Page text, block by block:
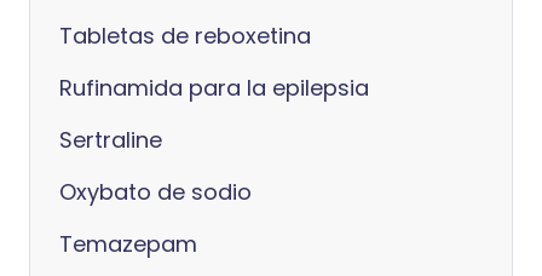
Tabletas de reboxetina
Rufinamida para la epilepsia
Sertraline
Oxybato de sodio
Temazepam